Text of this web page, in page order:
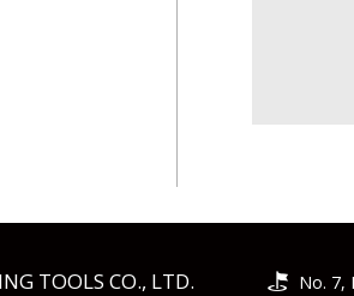
TOOLS CO., LTD.
No. 7,